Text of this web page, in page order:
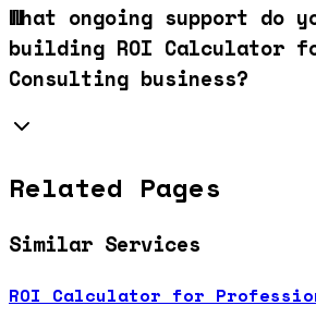
What ongoing support do
building ROI Calculator
Consulting business?
Related Pages
Similar Services
ROI Calculator for